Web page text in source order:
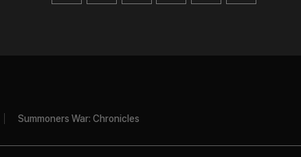
Summoners War: Chronicles